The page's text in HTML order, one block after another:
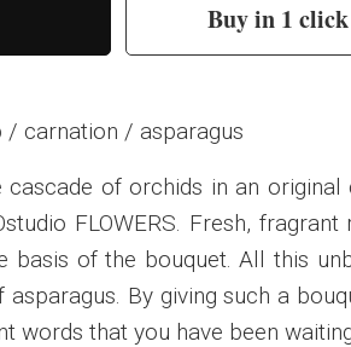
Buy in 1 click
carnation / asparagus
cascade of orchids in an
FLOWERS. Fresh, fragrant
basis of the bouquet. All this
By giving such a
words that you have been